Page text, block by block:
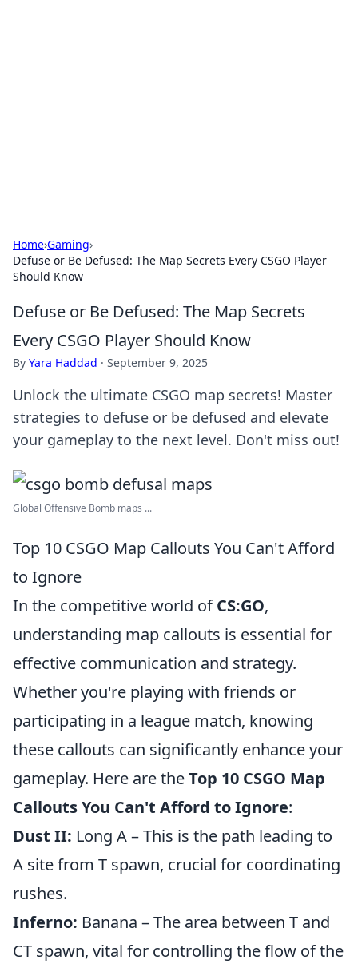
Home›Gaming›
Defuse or Be Defused: The Map Secrets Every CSGO Player
Should Know
Defuse or Be Defused: The Map Secrets
Every CSGO Player Should Know
By Yara Haddad · September 9, 2025
Unlock the ultimate CSGO map secrets! Master
strategies to defuse or be defused and elevate
your gameplay to the next level. Don't miss out!
Global Offensive Bomb maps ...
Top 10 CSGO Map Callouts You Can't Afford
to Ignore
In the competitive world ofCS:GO,
understanding map callouts is essential for
effective communication and strategy.
Whether you're playing with friends or
participating in a league match, knowing
these callouts can significantly enhance your
gameplay. Here are theTop 10 CSGO Map
Callouts You Can't Afford to Ignore:
Dust II: Long A – This is the path leading to
A site from T spawn, crucial for coordinating
rushes.
Inferno: Banana – The area between T and
CT spawn, vital for controlling the flow of the